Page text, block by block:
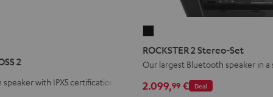
2
with IPX5 certification
2
Stereo-
Black
ROCKSTER 2 Stereo-Set
Our largest Bluetooth speaker in a
Deal
2.099,99 €